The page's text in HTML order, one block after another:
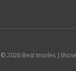
© 2026 Best Insoles